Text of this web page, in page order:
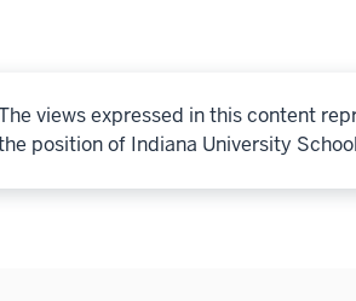
views expressed in this content
position of Indiana University